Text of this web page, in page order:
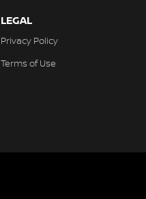
LEGAL
Privacy Policy
Terms of Use